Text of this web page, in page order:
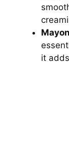
it